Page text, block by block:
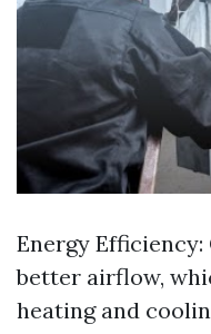
Energy
better airflow,
heating and